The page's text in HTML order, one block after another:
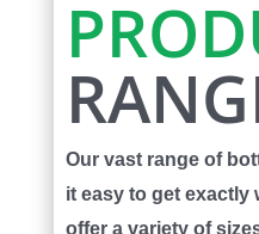
Our vast range of
it easy to get exactly
offer a variety of